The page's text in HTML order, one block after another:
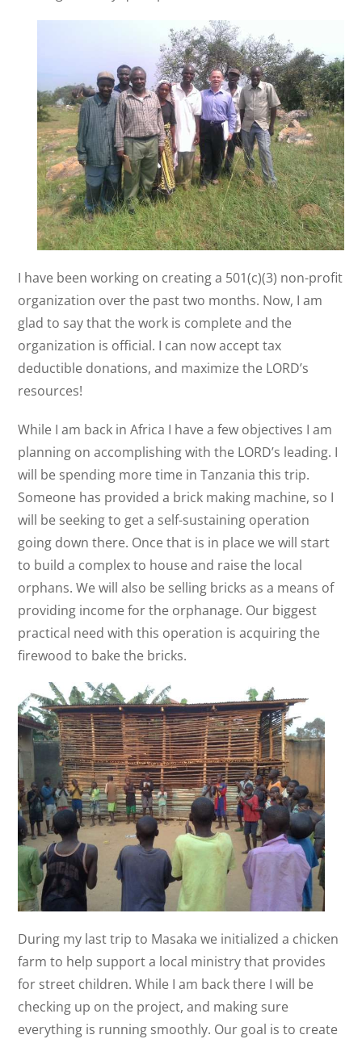
I have been working on creating a 501(c)(3) non-profit
organization over the past two months. Now, I am
glad to say that the work is complete and the
organization is official. I can now accept tax
deductible donations, and maximize the LORD’s
resources!
While I am back in Africa I have a few objectives I am
planning on accomplishing with the LORD’s leading. I
will be spending more time in Tanzania this trip.
Someone has provided a brick making machine, so I
will be seeking to get a self-sustaining operation
going down there. Once that is in place we will start
to build a complex to house and raise the local
orphans. We will also be selling bricks as a means of
providing income for the orphanage. Our biggest
practical need with this operation is acquiring the
firewood to bake the bricks.
During my last trip to Masaka we initialized a chicken
farm to help support a local ministry that provides
for street children. While I am back there I will be
checking up on the project, and making sure
everything is running smoothly. Our goal is to create